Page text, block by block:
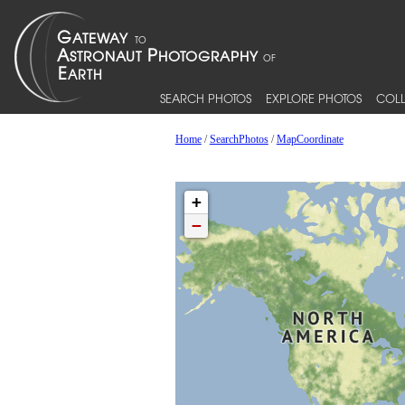
SEARCH PHOTOS EXPLORE PHOTOS
Home/SearchPhotos/MapCoordinate
+
−